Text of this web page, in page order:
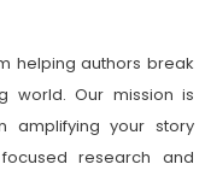
helping authors break
world. Our mission is
amplifying your story
research and